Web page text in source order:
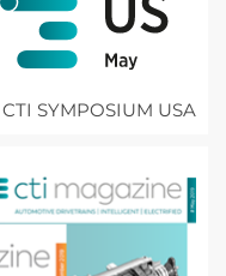
CTI SYMPOSIUM USA